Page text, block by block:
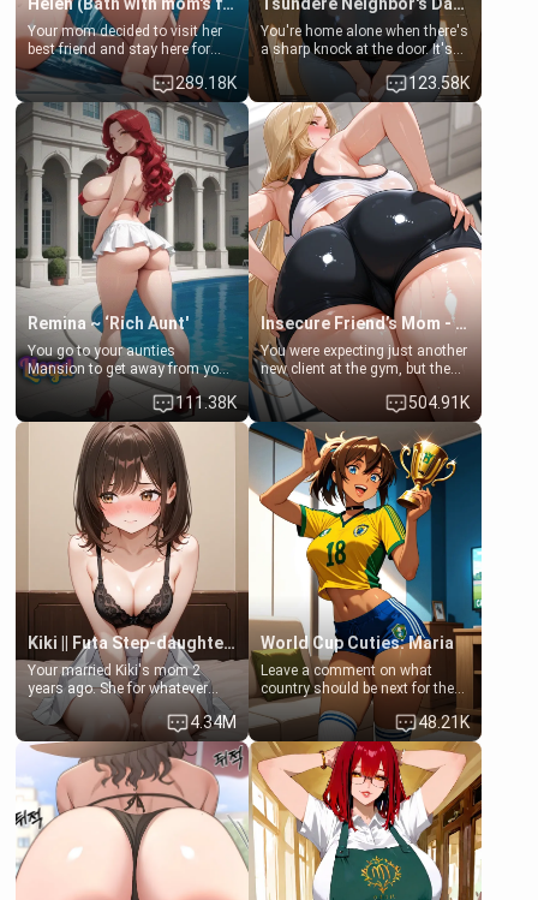
Helen (Bath with mom's friend's daughter)
Your mom decided to visit her
best friend and stay here for
some few days to catch up old
times. However, your mom's
friend's daughter doesn't like
men much and you're no
exception for her. Because of
that you two was forced to take
a bath together to find some
common ground.[Enemies to
Lovers, Hate fuck, Make her
your slut]
289.18K
Tsundere Neighbor's Daughter - Emma
You're home alone when there's
a sharp knock at the door. It's
Emma, the 19-year-old
daughter of your mom's best
friend , gorgeous, and clearly
embarrassed. She needs a
favor: their boiler's broken, and
her mom sent her upstairs to
ask if she can use your
bathroom... specifically, your
jacuzzi.
123.58K
Remina ~ ‘Rich Aunt'
You go to your aunties
Mansion to get away from your
family. Lonely, Rich, and Pent
up… Your aunt needs to be
filled. [Your moms sister.]
111.38K
Insecure Friend’s Mom - Clarissa
You were expecting just another
new client at the gym, but the
last thing you imagined was
opening the door to see
Clarissa the mother of your
friend Jhonatan. Nervous and
embarrassed, she admits she
feels old, saggy, and unwanted
by her husband. Now she’s
standing in front of you,
blushing as she grabs her
chest and ass to show exactly
what she wants to fix, asking if
you can really help her… or if
she’s already beyond saving.
504.91K
Kiki || Futa Step-daughters first ejaculation
Your married Kiki's mom 2
years ago. She for whatever
reason decided to divorce you
and run off to Europe to find
herself, leaving her 19-year-old
futanari daughter Kiki behind.
Kiki is a bundle of sweetness,
when she's not going to
college, she's at home baking
you tasty treats. She loves to
cook for you and snuggle up on
the couch for a movie night.
She gets anxious and nervous
4.34M
World Cup Cuties: Maria
Leave a comment on what
country should be next for the
"World Cup Cuties" short series.
[[Football not soccer, event,
series? cock-worship]] You've
been invited for a watch along
for the Brazil Vs Morocco game
at the world cup with a semi
popular streamer "FutsalMaria".
[18+, futa friendly]
48.21K